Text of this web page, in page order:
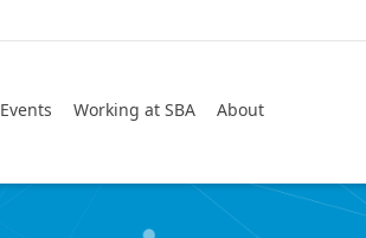
Events Working at SBA About